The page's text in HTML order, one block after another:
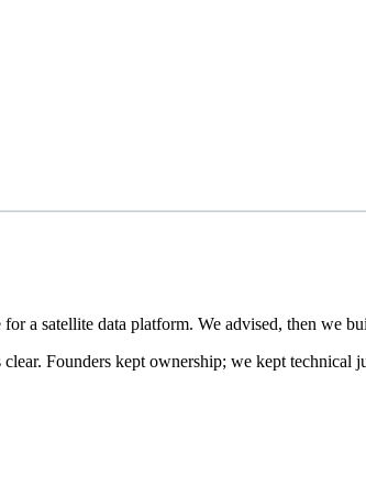
a satellite data platform. We advised, then we
Founders kept ownership; we kept technical